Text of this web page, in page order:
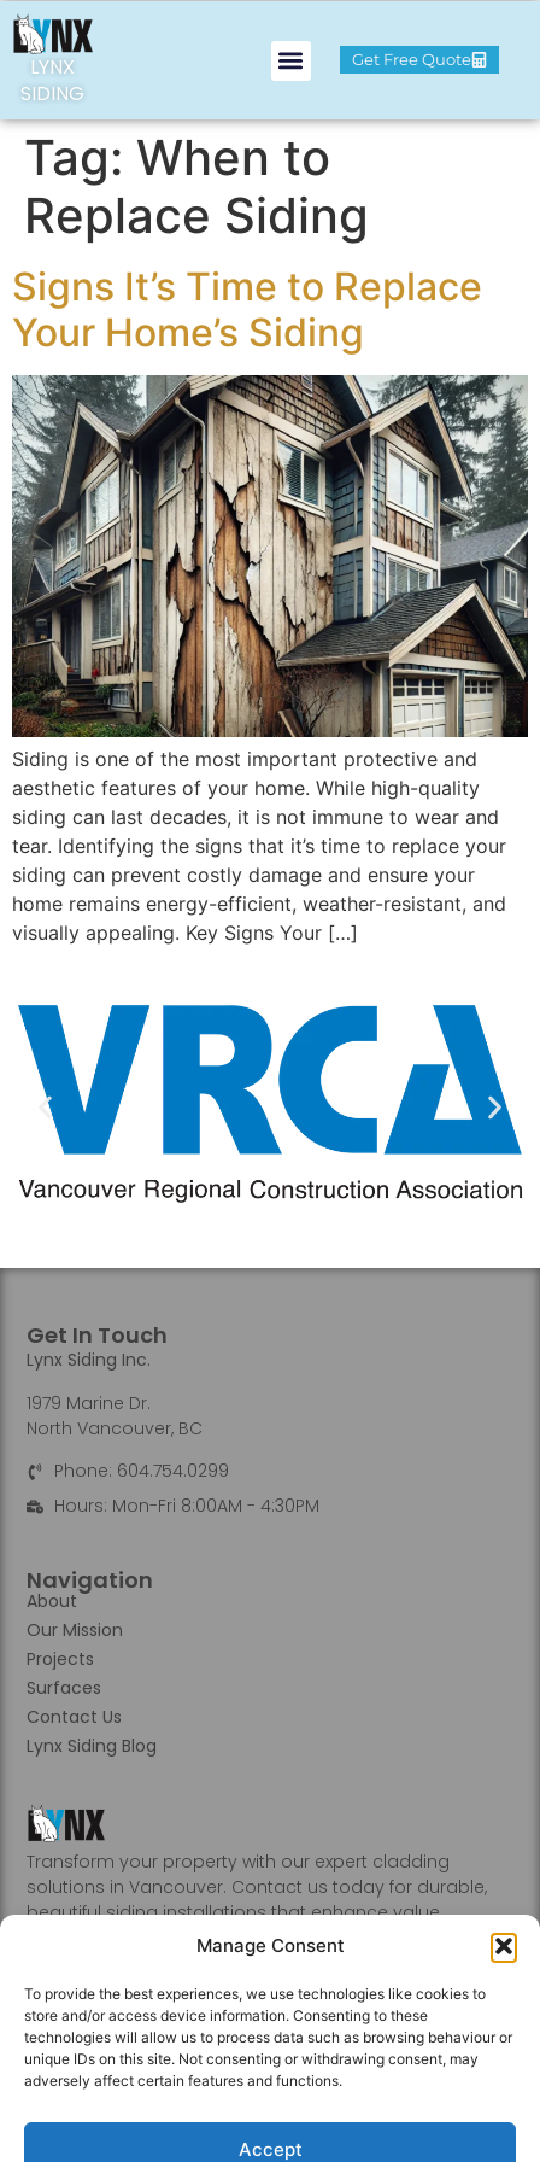
Manage Consent
To provide the best experiences, we use technologies like cookies to
store and/or access device information. Consenting to these
technologies will allow us to process data such as browsing behaviour or
unique IDs on this site. Not consenting or withdrawing consent, may
adversely affect certain features and functions.
Accept
LYNX
SIDING
Get Free Quote
Tag: When to
Replace Siding
Signs It’s Time to Replace
Your Home’s Siding
Siding is one of the most important protective and
aesthetic features of your home. While high-quality
siding can last decades, it is not immune to wear and
tear. Identifying the signs that it’s time to replace your
siding can prevent costly damage and ensure your
home remains energy-efficient, weather-resistant, and
visually appealing. Key Signs Your […]
Transform your property with our expert cladding
solutions in Vancouver. Contact us today for durable,
beautiful siding installations that enhance value.
Abbotsford, Burnaby, Chilliwack, Coquitlam, Delta, Hope,
Kamloops, Kelowna, Langley, Mission, Nanaimo, New
Westminster, Penticton, Port, Coquitlam, Port Moody,
Richmond, Sechelt, Squamish, Victoria, Vancouver, White
Rock, Whistler
Navigation
About
Our Mission
Projects
Surfaces
Contact Us
Lynx Siding Blog
Get In Touch
Lynx Siding Inc.
1979 Marine Dr.
North Vancouver, BC
Phone: 604.754.0299
Hours: Mon-Fri 8:00AM - 4:30PM